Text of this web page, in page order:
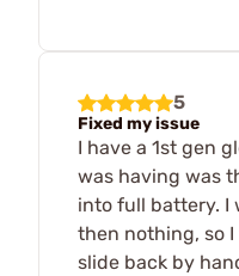
5
Fixed my issue
I have a 1st gen
was having was
into full battery. I
then nothing, so
slide back by